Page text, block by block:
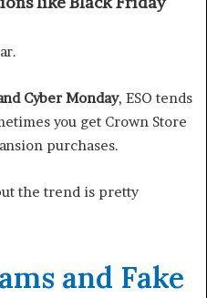
Cyber Monday, ESO tends
you get Crown Store
purchases.
the trend is pretty
and Fake